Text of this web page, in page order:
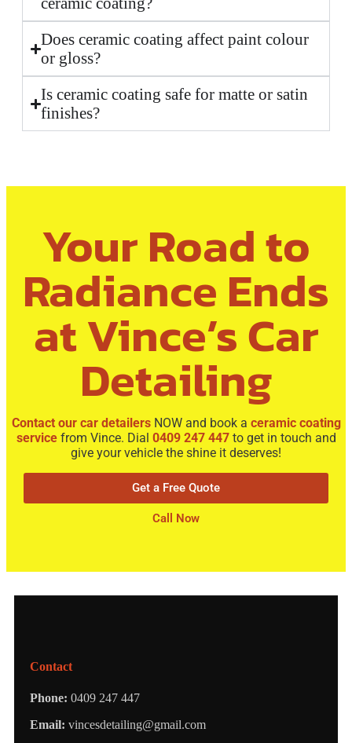
Does ceramic coating affect paint colour
or gloss?
Is ceramic coating safe for matte or satin
finishes?
Your Road to
Radiance Ends
at Vince’s Car
Detailing
Contact our car detailersNOW and book a ceramic coating
servicefrom Vince. Dial 0409 247 447to get in touch and
give your vehicle the shine it deserves!
Get a Free Quote
Call Now
Contact
Phone: 0409 247 447
Email: vincesdetailing@gmail.com